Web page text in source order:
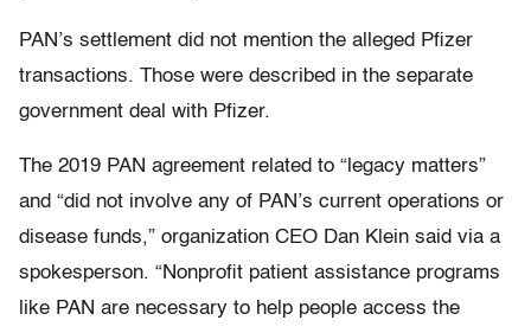
PAN’s settlement did not mention the alleged Pfizer
transactions. Those were described in the separate
government deal with Pfizer.
The 2019 PAN agreement related to “legacy matters”
and “did not involve any of PAN’s current operations or
disease funds,” organization CEO Dan Klein said via a
spokesperson. “Nonprofit patient assistance programs
like PAN are necessary to help people access the